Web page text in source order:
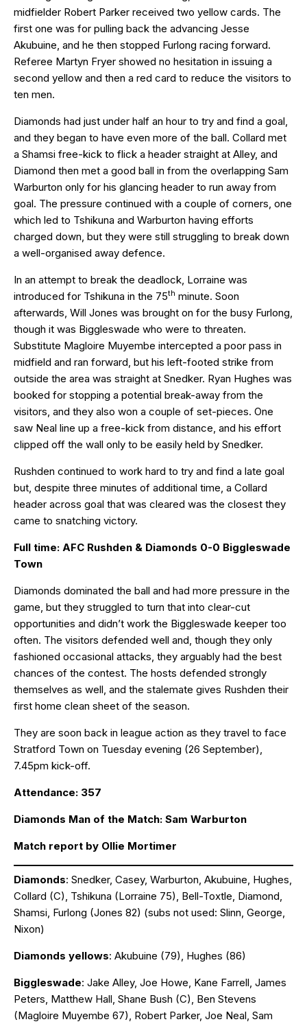
midfielder Robert Parker received two yellow cards. The
first one was for pulling back the advancing Jesse
Akubuine, and he then stopped Furlong racing forward.
Referee Martyn Fryer showed no hesitation in issuing a
second yellow and then a red card to reduce the visitors to
ten men.
Diamonds had just under half an hour to try and find a goal,
and they began to have even more of the ball. Collard met
a Shamsi free-kick to flick a header straight at Alley, and
Diamond then met a good ball in from the overlapping Sam
Warburton only for his glancing header to run away from
goal. The pressure continued with a couple of corners, one
which led to Tshikuna and Warburton having efforts
charged down, but they were still struggling to break down
a well-organised away defence.
In an attempt to break the deadlock, Lorraine was
introduced for Tshikuna in the 75th minute. Soon
afterwards, Will Jones was brought on for the busy Furlong,
though it was Biggleswade who were to threaten.
Substitute Magloire Muyembe intercepted a poor pass in
midfield and ran forward, but his left-footed strike from
outside the area was straight at Snedker. Ryan Hughes was
booked for stopping a potential break-away from the
visitors, and they also won a couple of set-pieces. One
saw Neal line up a free-kick from distance, and his effort
clipped off the wall only to be easily held by Snedker.
Rushden continued to work hard to try and find a late goal
but, despite three minutes of additional time, a Collard
header across goal that was cleared was the closest they
came to snatching victory.
Full time: AFC Rushden & Diamonds 0-0 Biggleswade
Town
Diamonds dominated the ball and had more pressure in the
game, but they struggled to turn that into clear-cut
opportunities and didn’t work the Biggleswade keeper too
often. The visitors defended well and, though they only
fashioned occasional attacks, they arguably had the best
chances of the contest. The hosts defended strongly
themselves as well, and the stalemate gives Rushden their
first home clean sheet of the season.
They are soon back in league action as they travel to face
Stratford Town on Tuesday evening (26 September),
7.45pm kick-off.
Attendance: 357
Diamonds Man of the Match: Sam Warburton
Match report by Ollie Mortimer
Diamonds: Snedker, Casey, Warburton, Akubuine, Hughes,
Collard (C), Tshikuna (Lorraine 75), Bell-Toxtle, Diamond,
Shamsi, Furlong (Jones 82) (subs not used: Slinn, George,
Nixon)
Diamonds yellows: Akubuine (79), Hughes (86)
Biggleswade: Jake Alley, Joe Howe, Kane Farrell, James
Peters, Matthew Hall, Shane Bush (C), Ben Stevens
(Magloire Muyembe 67), Robert Parker, Joe Neal, Sam